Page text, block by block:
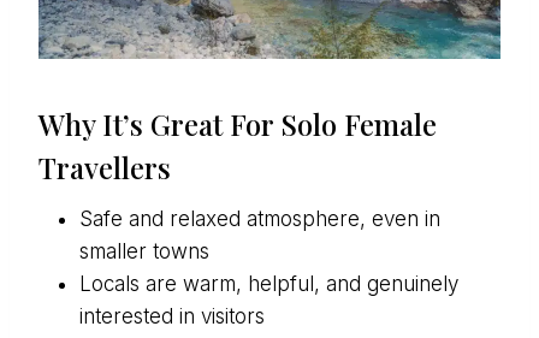
Why It’s Great For Solo Female
Travellers
Safe and relaxed atmosphere, even in
smaller towns
Locals are warm, helpful, and genuinely
interested in visitors